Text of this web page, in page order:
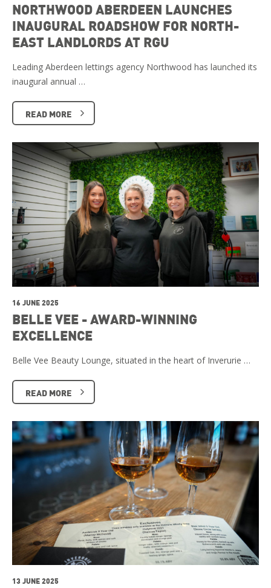
NORTHWOOD ABERDEEN LAUNCHES
INAUGURAL ROADSHOW FOR NORTH-
EAST LANDLORDS AT RGU
Leading Aberdeen lettings agency Northwood has launched its
inaugural annual …
READ MORE
16 JUNE 2025
BELLE VEE - AWARD-WINNING
EXCELLENCE
Belle Vee Beauty Lounge, situated in the heart of Inverurie …
READ MORE
13 JUNE 2025